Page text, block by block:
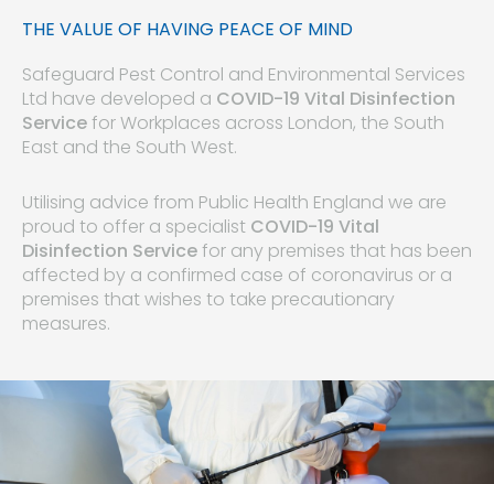
THE VALUE OF HAVING PEACE OF MIND
Safeguard Pest Control and Environmental Services
Ltd have developed a COVID-19 Vital Disinfection
Servicefor Workplaces across London, the South
East and the South West.
Utilising advice from Public Health England we are
proud to offer a specialist COVID-19 Vital
Disinfection Servicefor any premises that has been
affected by a confirmed case of coronavirus or a
premises that wishes to take precautionary
measures.